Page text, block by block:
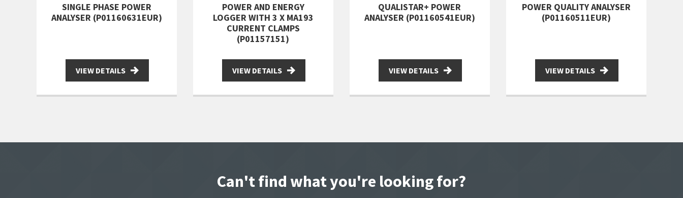
SINGLE PHASE POWER
ANALYSER (P01160631EUR)
VIEW DETAILS
POWER AND ENERGY
LOGGER WITH 3 X MA193
CURRENT CLAMPS
(P01157151)
VIEW DETAILS
QUALISTAR+ POWER
ANALYSER (P01160541EUR)
VIEW DETAILS
POWER QUALITY ANALYSER
(P01160511EUR)
VIEW DETAILS
Can't find what you're looking for?